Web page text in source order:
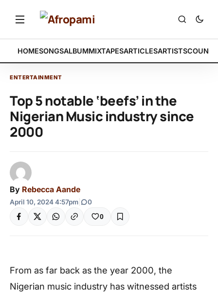
HOMESONGSALBUMMIXTAPESARTICLESARTISTS
ENTERTAINMENT
Top 5 notable ‘beefs’ in the
Nigerian Music industry since
2000
By Rebecca Aande
April 10, 2024 4:57pm 0
0
From as far back as the year 2000, the
Nigerian music industry has witnessed artists